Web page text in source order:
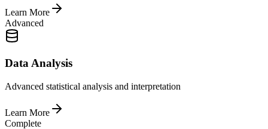
Learn More
Advanced
Data Analysis
Advanced statistical analysis and interpretation
Learn More
Complete